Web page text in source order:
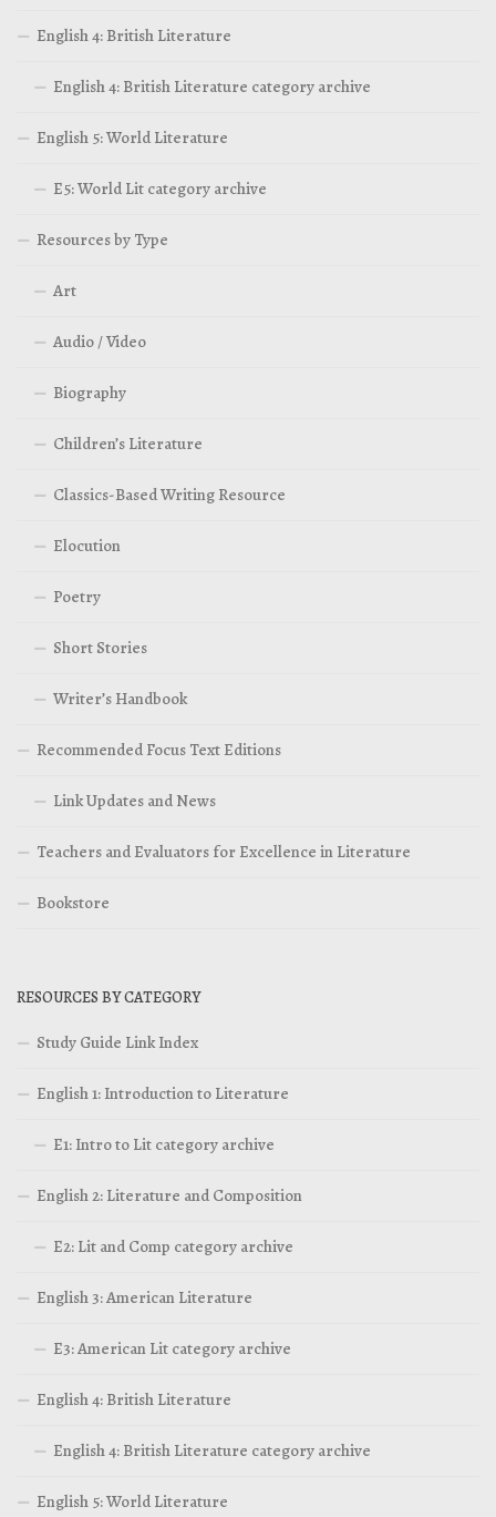
English 4: British Literature
English 4: British Literature category archive
English 5: World Literature
E5: World Lit category archive
Resources by Type
Art
Audio / Video
Biography
Children’s Literature
Classics-Based Writing Resource
Elocution
Poetry
Short Stories
Writer’s Handbook
Recommended Focus Text Editions
Link Updates and News
Teachers and Evaluators for Excellence in Literature
Bookstore
RESOURCES BY CATEGORY
Study Guide Link Index
English 1: Introduction to Literature
E1: Intro to Lit category archive
English 2: Literature and Composition
E2: Lit and Comp category archive
English 3: American Literature
E3: American Lit category archive
English 4: British Literature
English 4: British Literature category archive
English 5: World Literature